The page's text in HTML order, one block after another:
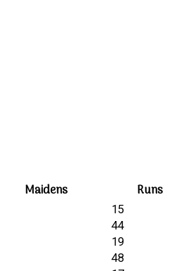
Maidens Runs
15
44
19
48